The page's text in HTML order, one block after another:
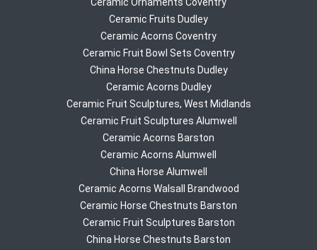
Ceramic Fruits Dudley
Ceramic Acorns Coventry
Ceramic Fruit Bowl Sets Coventry
China Horse Chestnuts Dudley
Ceramic Acorns Dudley
Ceramic Fruit Sculptures, West Midlands
Ceramic Fruit Sculptures Alumwell
Ceramic Acorns Barston
Ceramic Acorns Alumwell
China Horse Alumwell
Ceramic Acorns Walsall Brandwood
Ceramic Horse Chestnuts Barston
Ceramic Fruit Sculptures Barston
China Horse Chestnuts Barston